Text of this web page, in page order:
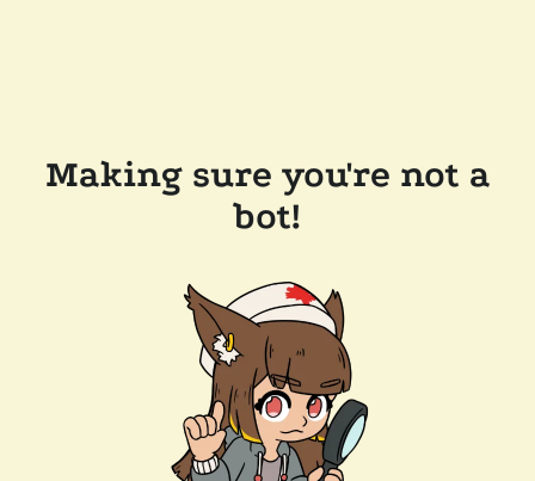
Making sure you're not a
bot!